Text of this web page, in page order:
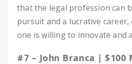
that the legal profession can
pursuit and a lucrative career,
one is willing to innovate and
#7 – John Branca | $100